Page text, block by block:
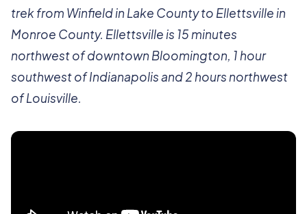
trek from Winfield in Lake County to Ellettsville in
Monroe County. Ellettsville is 15 minutes
northwest of downtown Bloomington, 1 hour
southwest of Indianapolis and 2 hours northwest
of Louisville.